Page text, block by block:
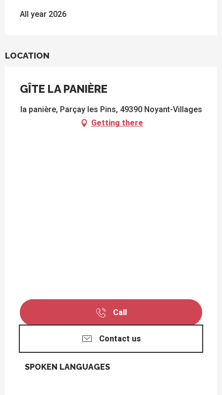
All year 2026
LOCATION
GÎTE LA PANIÈRE
la panière, Parçay les Pins, 49390 Noyant-Villages
Getting there
Call
Contact us
SPOKEN LANGUAGES
SPOKEN LANGUAGES